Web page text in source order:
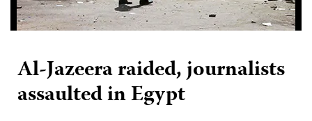
Al-Jazeera raided, journalists
assaulted in Egypt